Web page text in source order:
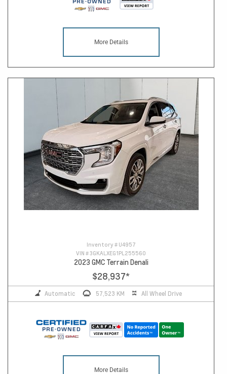
More Details
Inventory # U4957
VIN #3GKALXEG1PL255560
2023 GMC Terrain Denali
$28,937*
Automatic 57,523 KM All Wheel Drive
More Details